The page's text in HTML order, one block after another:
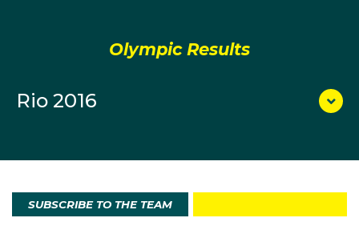
Olympic Results
Rio 2016
SUBSCRIBE TO THE TEAM